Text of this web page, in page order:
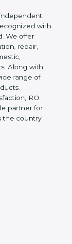
with
We offer
repair,
Along with
range of
RO
partner for
the country.